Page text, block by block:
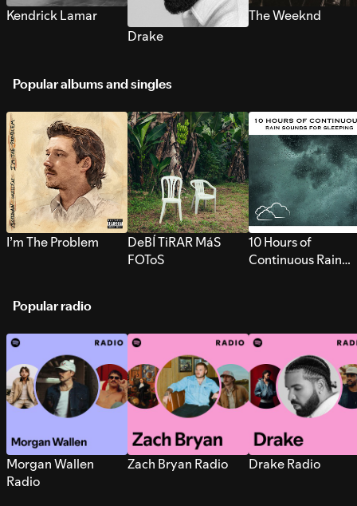
Kendrick Lamar
Drake
The Weeknd
Popular albums and singles
I’m The Problem
DeBÍ TiRAR MáS
FOToS
10 Hours of
Continuous Rain
Popular radio
Morgan Wallen
Radio
Zach Bryan Radio Drake Radio